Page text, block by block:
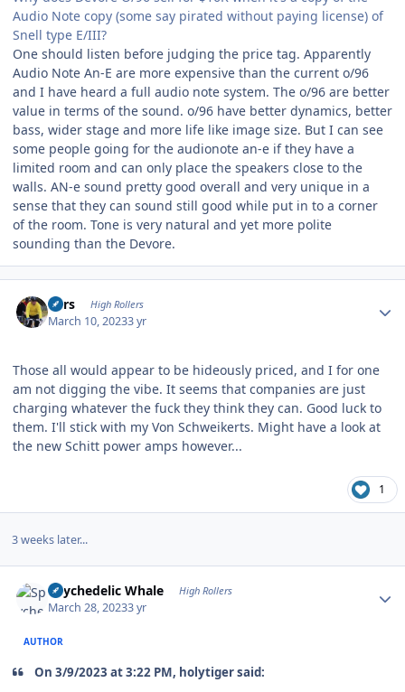
Audio Note copy (some say pirated without paying license) of
Snell type E/III?
One should listen before judging the price tag. Apparently
Audio Note An-E are more expensive than the current o/96
and I have heard a full audio note system. The o/96 are better
value in terms of the sound. o/96 have better dynamics, better
bass, wider stage and more life like image size. But I can see
some people going for the audionote an-e if they have a
limited room and can only place the speakers close to the
walls. AN-e sound pretty good overall and very unique in a
sense that they can sound still good while put in to a corner
of the room. Tone is very natural and yet more polite
sounding than the Devore.
Pars High Rollers
March 10, 20233 yr
Those all would appear to be hideously priced, and I for one
am not digging the vibe. It seems that companies are just
charging whatever the fuck they think they can. Good luck to
them. I'll stick with my Von Schweikerts. Might have a look at
the new Schitt power amps however...
1
3 weeks later...
Spychedelic Whale High Rollers
March 28, 20233 yr
AUTHOR
On 3/9/2023 at 3:22 PM, holytiger said: